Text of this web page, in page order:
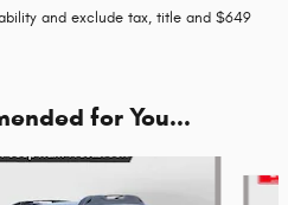
and exclude tax, title and $649
for You...